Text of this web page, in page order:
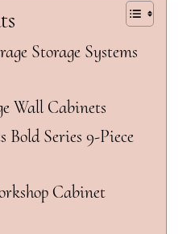
Storage Systems
Wall Cabinets
Bold Series 9-Piece
Cabinet